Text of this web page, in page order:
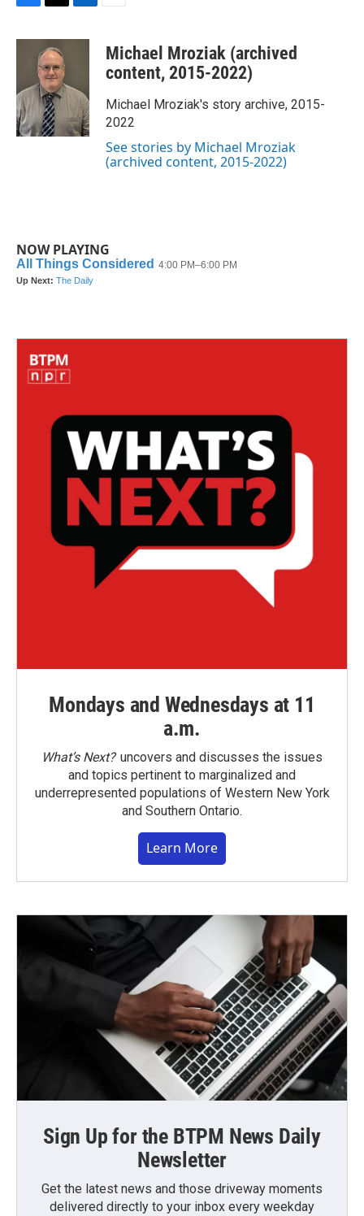
c
o
o
k
i
t
t
e
r
n
d
n
a
Michael Mroziak (archived
content, 2015-2022)
Michael Mroziak's story archive, 2015-
2022
See stories by Michael Mroziak
(archived content, 2015-2022)
NOW PLAYING
Mondays and Wednesdays at 11
a.m.
What’s Next?uncovers and discusses the issues
and topics pertinent to marginalized and
underrepresented populations of Western New York
and Southern Ontario.
Learn More
Sign Up for the BTPM News Daily
Newsletter
Get the latest news and those driveway moments
delivered directly to your inbox every weekday